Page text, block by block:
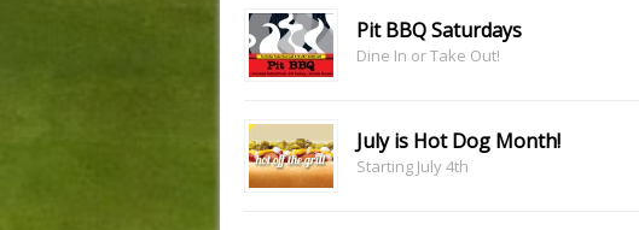
Pit BBQ Saturdays
Dine In or Take Out!
July is Hot Dog Month!
Starting July 4th